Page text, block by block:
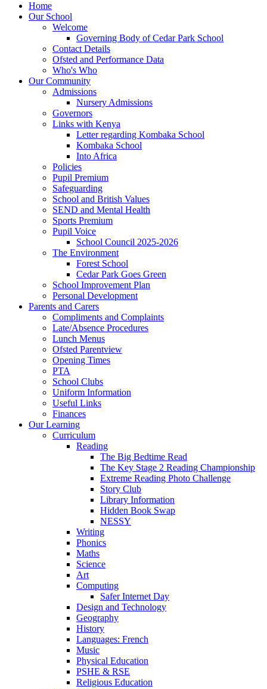
Home
Our School
Welcome
Governing Body of Cedar Park School
Contact Details
Ofsted and Performance Data
Who's Who
Our Community
Admissions
Nursery Admissions
Governors
Links with Kenya
Letter regarding Kombaka School
Kombaka School
Into Africa
Policies
Pupil Premium
Safeguarding
School and British Values
SEND and Mental Health
Sports Premium
Pupil Voice
School Council 2025-2026
The Environment
Forest School
Cedar Park Goes Green
School Improvement Plan
Personal Development
Parents and Carers
Compliments and Complaints
Late/Absence Procedures
Lunch Menus
Ofsted Parentview
Opening Times
PTA
School Clubs
Uniform Information
Useful Links
Finances
Our Learning
Curriculum
Reading
The Big Bedtime Read
The Key Stage 2 Reading Championship
Extreme Reading Photo Challenge
Story Club
Library Information
Hidden Book Swap
NESSY
Writing
Phonics
Maths
Science
Art
Computing
Safer Internet Day
Design and Technology
Geography
History
Languages: French
Music
Physical Education
PSHE & RSE
Religious Education